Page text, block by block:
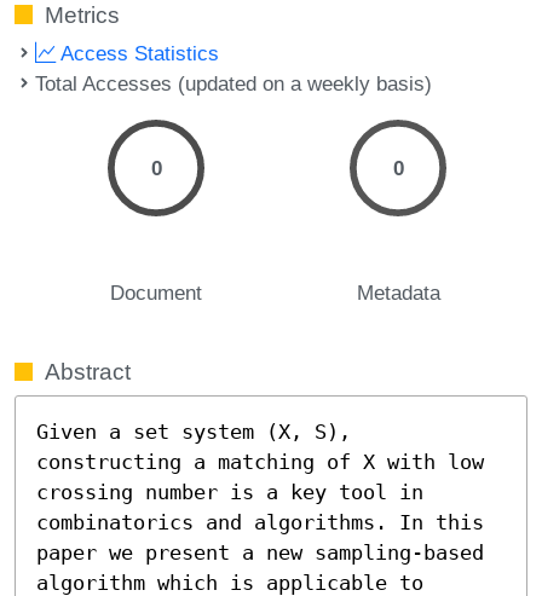
Metrics
Access Statistics
Total Accesses (updated on a weekly basis)
0
Document
0
Metadata
Abstract
Given a set system (X, S),
constructing a matching of X with low
crossing number is a key tool in
combinatorics and algorithms. In this
paper we present a new sampling-based
algorithm which is applicable to